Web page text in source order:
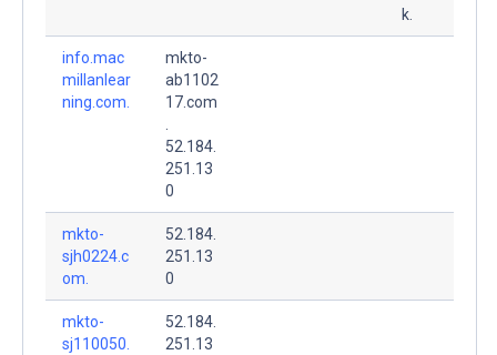
k.
info.mac
millanlear
ning.com.
mkto-
ab1102
17.com
52.184.
251.13
0
mkto-
sjh0224.c
om.
52.184.
251.13
0
mkto-
sj110050.
52.184.
251.13